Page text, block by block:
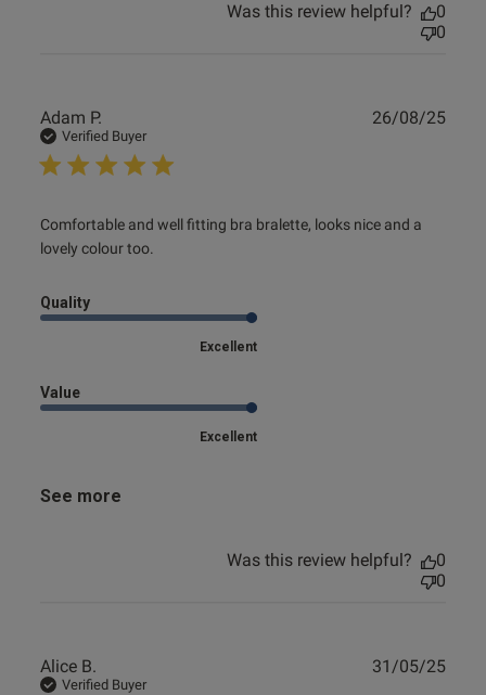
Was this review helpful?
0
0
Adam P.
Verified Buyer
Comfortable and well fitting bra bralette, looks nice and a
lovely colour too.
read more about review content Comfortable and well
fitting bra
Quality
Excellent
Value
Excellent
See more
26/08/25
Was this review helpful?
0
0
Alice B.
Verified Buyer
31/05/25